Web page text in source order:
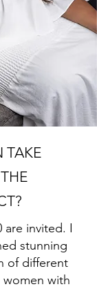
TAKE
are invited. I
stunning
of different
women with